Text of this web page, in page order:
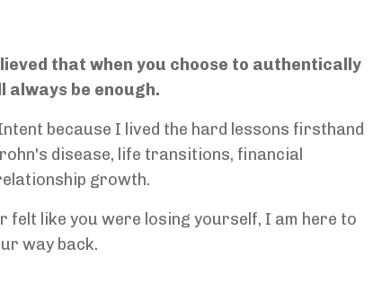
that when you choose to authentically
always be enough.
because I lived the hard lessons firsthand
disease, life transitions, financial
growth.
felt like you were losing yourself, I am here to
way back.